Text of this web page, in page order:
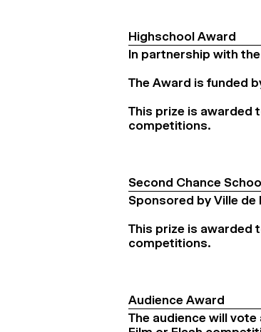
Highschool Award
In partnership with
The Award is funded
This prize is awarded
competitions.
Second Chance
Sponsored by Ville de
This prize is awarded
competitions.
Audience Award
The audience will